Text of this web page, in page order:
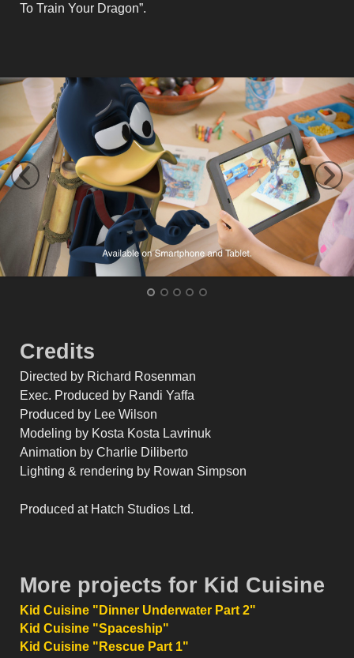
To Train Your Dragon”.
Credits
Directed by Richard Rosenman
Exec. Produced by Randi Yaffa
Produced by Lee Wilson
Modeling by Kosta Kosta Lavrinuk
Animation by Charlie Diliberto
Lighting & rendering by Rowan Simpson
Produced at Hatch Studios Ltd.
More projects for Kid Cuisine
Kid Cuisine "Dinner Underwater Part 2"
Kid Cuisine "Spaceship"
Kid Cuisine "Rescue Part 1"